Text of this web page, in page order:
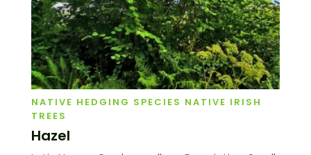
NATIVE HEDGING SPECIES NATIVE IRISH
TREES
Hazel